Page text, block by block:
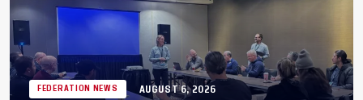
FEDERATION NEWS AUGUST 6, 2026